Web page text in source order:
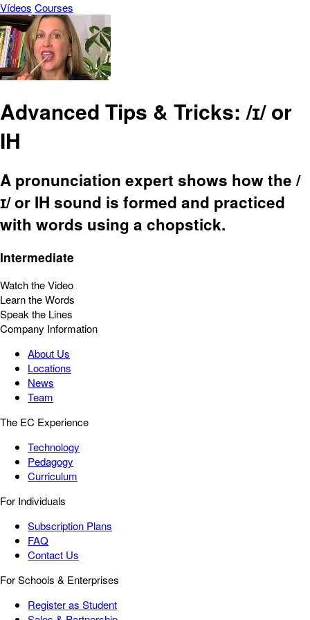
Vídeos Courses
Advanced Tips & Tricks: /ɪ/ or
IH
A pronunciation expert shows how the /
ɪ/ or IH sound is formed and practiced
with words using a chopstick.
Intermediate
Watch the Video
Learn the Words
Speak the Lines
Company Information
About Us
Locations
News
Team
The EC Experience
Technology
Pedagogy
Curriculum
For Individuals
Subscription Plans
FAQ
Contact Us
For Schools & Enterprises
Register as Student